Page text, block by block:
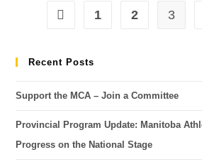
1 2 3
Recent Posts
Support the MCA – Join a Committee
Provincial Program Update: Manitoba
Progress on the National Stage